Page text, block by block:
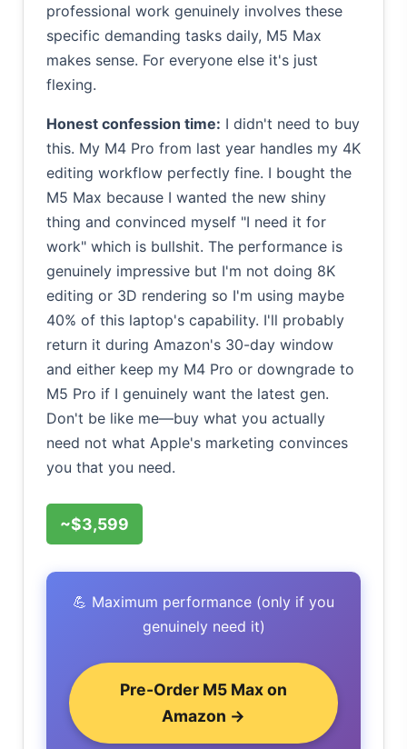
professional work genuinely involves these
specific demanding tasks daily, M5 Max
makes sense. For everyone else it's just
flexing.
Honest confession time: I didn't need to buy
this. My M4 Pro from last year handles my 4K
editing workflow perfectly fine. I bought the
M5 Max because I wanted the new shiny
thing and convinced myself "I need it for
work" which is bullshit. The performance is
genuinely impressive but I'm not doing 8K
editing or 3D rendering so I'm using maybe
40% of this laptop's capability. I'll probably
return it during Amazon's 30-day window
and either keep my M4 Pro or downgrade to
M5 Pro if I genuinely want the latest gen.
Don't be like me—buy what you actually
need not what Apple's marketing convinces
you that you need.
~$3,599
💪 Maximum performance (only if you
genuinely need it)
Pre-Order M5 Max on
Amazon →